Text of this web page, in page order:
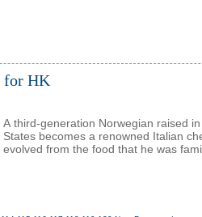
for HK
A third-generation Norwegian raised
States becomes a renowned Italian
evolved from the food that he was